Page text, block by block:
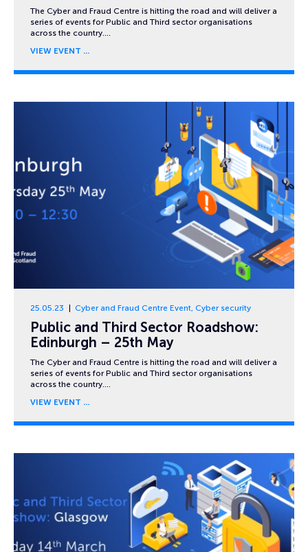
The Cyber and Fraud Centre is hitting the road and will deliver a
series of events for Public and Third sector organisations
across the country….
VIEW EVENT
25.05.23 Cyber and Fraud Centre Event, Cyber security
Public and Third Sector Roadshow:
Edinburgh – 25th May
The Cyber and Fraud Centre is hitting the road and will deliver a
series of events for Public and Third sector organisations
across the country….
VIEW EVENT